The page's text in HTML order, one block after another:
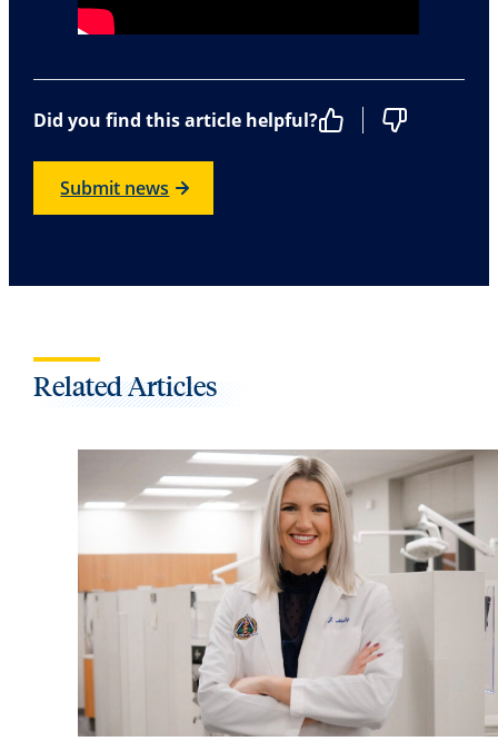
Did you find this article helpful?
Submit news
Related Articles